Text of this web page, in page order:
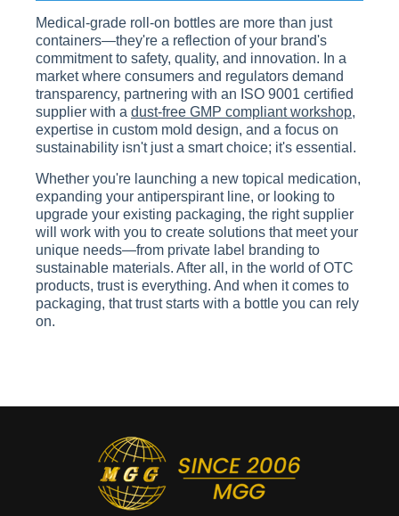
Medical-grade roll-on bottles are more than just
containers—they're a reflection of your brand's
commitment to safety, quality, and innovation. In a
market where consumers and regulators demand
transparency, partnering with an ISO 9001 certified
supplier with a dust-free GMP compliant workshop,
expertise in custom mold design, and a focus on
sustainability isn't just a smart choice; it's essential.
Whether you're launching a new topical medication,
expanding your antiperspirant line, or looking to
upgrade your existing packaging, the right supplier
will work with you to create solutions that meet your
unique needs—from private label branding to
sustainable materials. After all, in the world of OTC
products, trust is everything. And when it comes to
packaging, that trust starts with a bottle you can rely
on.